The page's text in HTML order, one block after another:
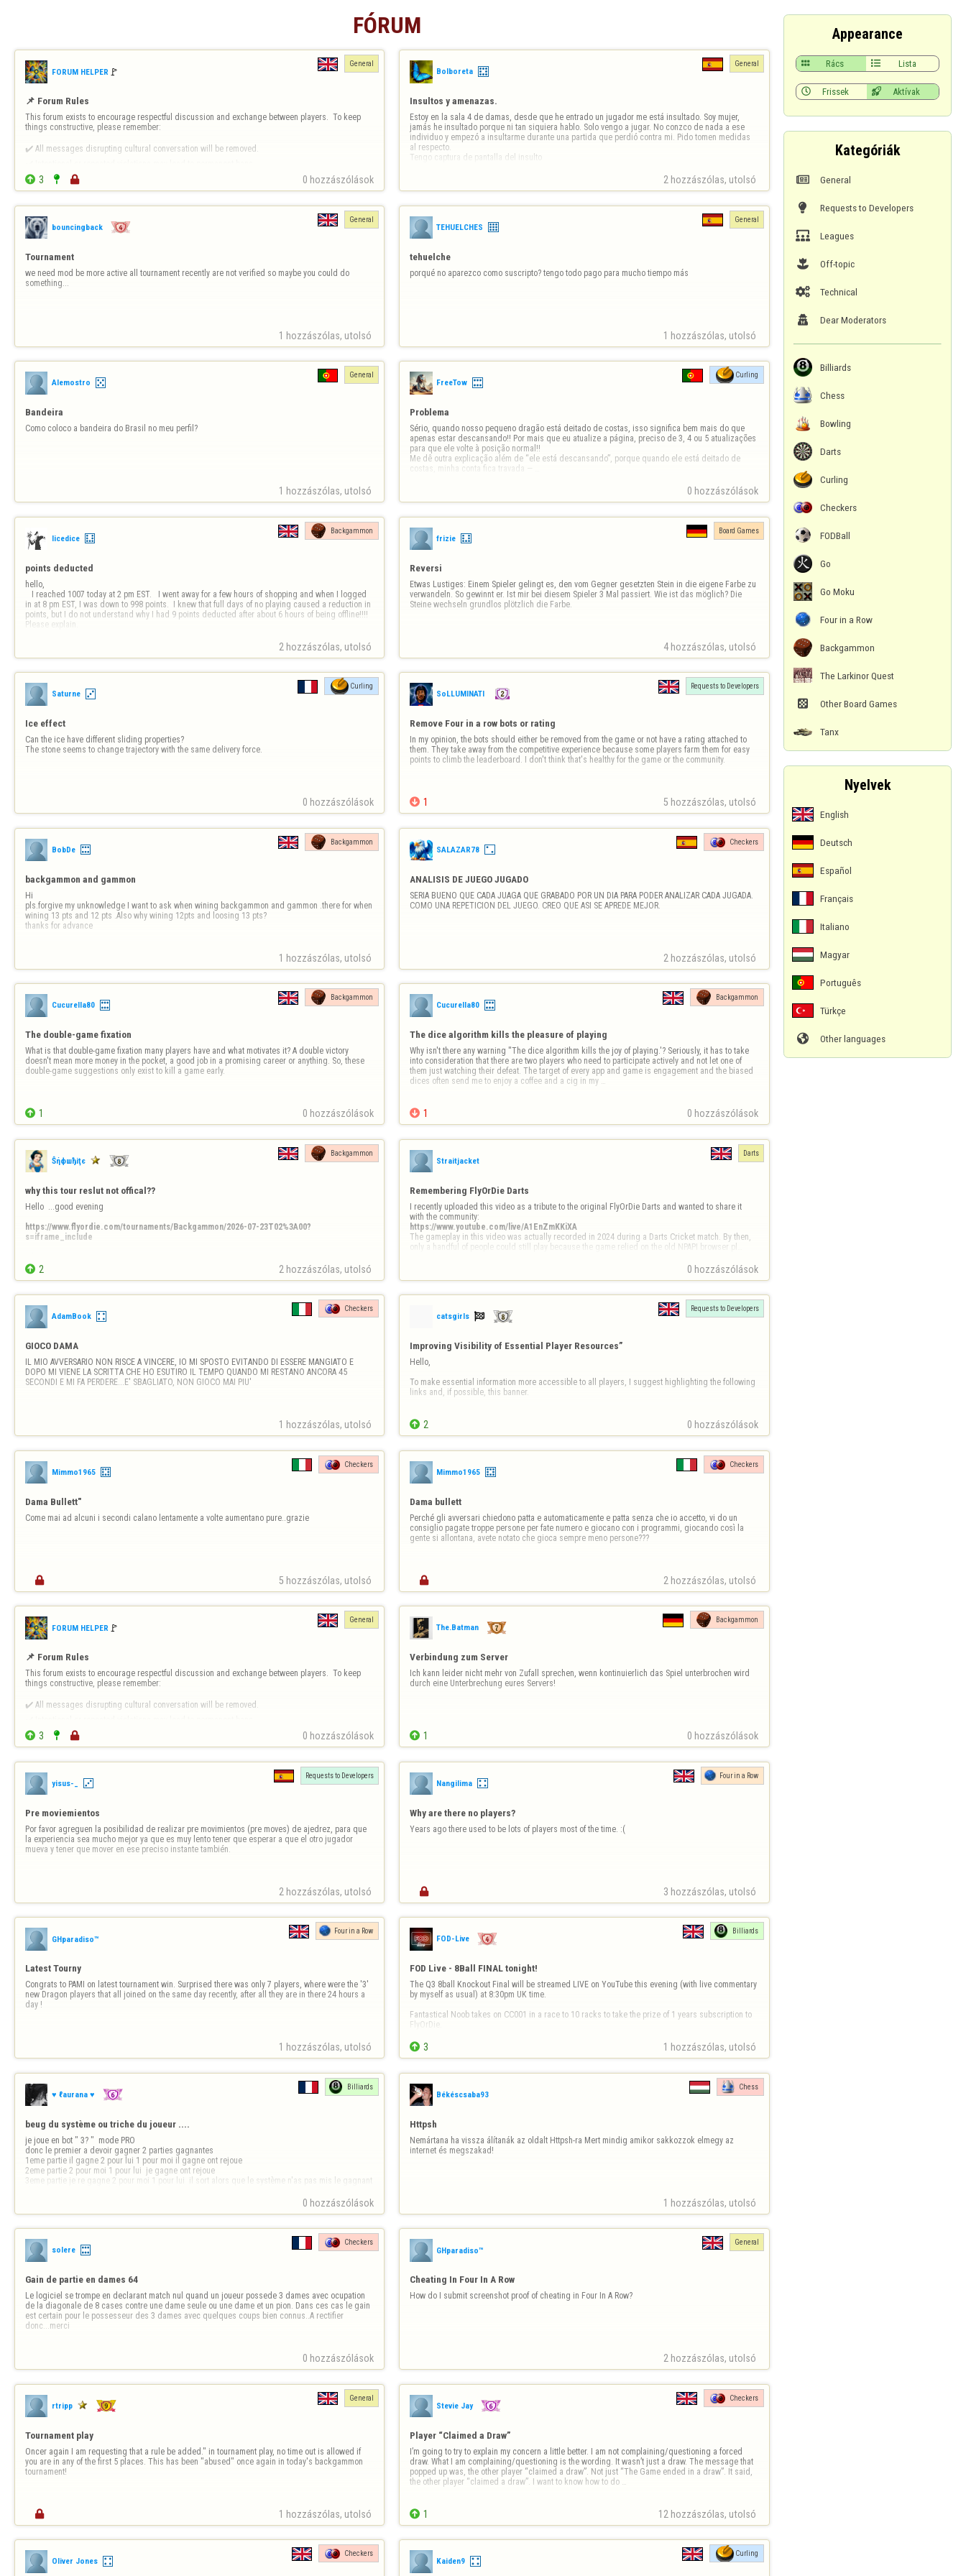
FÓRUM
FORUM HELPER 🚩️
General
📌 Forum Rules
This forum exists to encourage respectful discussion and exchange between players.  To keep
things constructive, please remember:
✔️ All messages disrupting cultural conversation will be removed.
❗ Forum-Specific Inappropriate Behaviour Includes
 3   0 hozzászólások
Bolboreta
General
Insultos y amenazas.
Estoy en la sala 4 de damas, desde que he entrado un jugador me está insultado. Soy mujer,
jamás he insultado porque ni tan siquiera hablo. Solo vengo a jugar. No conzco de nada a ese
individuo y empezó a insultarme durante una partida que perdió contra mi. Pido tomen medidas
al respecto.
Tengo captura de pantalla del insulto
2 hozzászólas, utolsó
bouncingback
General
Tournament
we need mod be more active all tournament recently are not verified so maybe you could do
something...
1 hozzászólas, utolsó
TEHUELCHES
General
tehuelche
porqué no aparezco como suscripto? tengo todo pago para mucho tiempo más
1 hozzászólas, utolsó
Alemostro
General
Bandeira
Como coloco a bandeira do Brasil no meu perfil?
1 hozzászólas, utolsó
FreeTow
Curling
Problema
Sério, quando nosso pequeno dragão está deitado de costas, isso significa bem mais do que
apenas estar descansando!! Por mais que eu atualize a página, preciso de 3, 4 ou 5 atualizações
para que ele volte à posição normal!!
Me dê outra explicação além de “ele está descansando”, porque quando ele está deitado de
costas, minha conta fica travada — …
0 hozzászólások
licedice
Backgammon
points deducted
hello,
in at 8 pm EST, I was down to 998 points.  I knew that full days of no playing caused a reduction in
points, but I do not understand why I had 9 points deducted after about 6 hours of being offline!!!!
Please explain.
2 hozzászólas, utolsó
frizie
Board Games
Reversi
Etwas Lustiges: Einem Spieler gelingt es, den vom Gegner gesetzten Stein in die eigene Farbe zu
verwandeln. So gewinnt er. Ist mir bei diesem Spieler 3 Mal passiert. Wie ist das möglich? Die
Steine wechseln grundlos plötzlich die Farbe.
4 hozzászólas, utolsó
Saturne
Curling
Ice effect
Can the ice have different sliding properties?
The stone seems to change trajectory with the same delivery force.
0 hozzászólások
SoLLUMINATI
Requests to Developers
Remove Four in a row bots or rating
In my opinion, the bots should either be removed from the game or not have a rating attached to
them. They take away from the competitive experience because some players farm them for easy
points to climb the leaderboard. I don't think that's healthy for the game or the community.
 1 5 hozzászólas, utolsó
BobDe
Backgammon
backgammon and gammon
Hi
pls.forgive my unknowledge I want to ask when wining backgammon and gammon .there for when
wining 13 pts and 12 pts .Also why wining 12pts and loosing 13 pts?
thanks for advance
1 hozzászólas, utolsó
SALAZAR78
Checkers
ANALISIS DE JUEGO JUGADO
SERIA BUENO QUE CADA JUAGA QUE GRABADO POR UN DIA PARA PODER ANALIZAR CADA JUGADA.
COMO UNA REPETICION DEL JUEGO. CREO QUE ASI SE APREDE MEJOR.
2 hozzászólas, utolsó
Cucurella80
Backgammon
The double-game fixation
What is that double-game fixation many players have and what motivates it? A double victory
doesn't mean more money in the pocket, a good job in a promising career or anything. So, these
double-game suggestions only exist to kill a game early.
 1 0 hozzászólások
Cucurella80
Backgammon
The dice algorithm kills the pleasure of playing
Why isn't there any warning ''The dice algorithm kills the joy of playing.'? Seriously, it has to take
into consideration that there are two players who need to participate actively and not let one of
them just watching their defeat. The target of every app and game is engagement and the biased
dices often send me to enjoy a coffee and a cig in my …
 1 0 hozzászólások
Ŝήфшђiţє
Backgammon
why this tour reslut not offical??
Hello  ...good evening
https://www.flyordie.com/tournaments/Backgammon/2026-07-23T02%3A00?
s=iframe_include
ty
 2 2 hozzászólas, utolsó
Straitjacket
Darts
Remembering FlyOrDie Darts
I recently uploaded this video as a tribute to the original FlyOrDie Darts and wanted to share it
https://www.youtube.com/live/A1EnZmKKiXA
The gameplay in this video was actually recorded in 2024 during a Darts Cricket match. By then,
only a handful of people could still play because the game relied on the old NPAPI browser pl…
0 hozzászólások
AdamBook
Checkers
GIOCO DAMA
IL MIO AVVERSARIO NON RISCE A VINCERE, IO MI SPOSTO EVITANDO DI ESSERE MANGIATO E
DOPO MI VIENE LA SCRITTA CHE HO ESUTIRO IL TEMPO QUANDO MI RESTANO ANCORA 45
SECONDI E MI FA PERDERE...E' SBAGLIATO, NON GIOCO MAI PIU'
1 hozzászólas, utolsó
catsgirls 
Requests to Developers
Improving Visibility of Essential Player Resources”
Hello,
To make essential information more accessible to all players, I suggest highlighting the following
links and, if possible, this banner.
https://copilot.microsoft.com/th/id/BCO.63dd2910-fdbd-4171-a831-16ba39dc1114.png
Then the links;
Links (clickable)
➡ https://www.flyordi…
 2 0 hozzászólások
Mimmo1965
Checkers
Dama Bullett"
Come mai ad alcuni i secondi calano lentamente a volte aumentano pure..grazie
 5 hozzászólas, utolsó
Mimmo1965
Checkers
Dama bullett
Perché gli avversari chiedono patta e automaticamente e patta senza che io accetto, vi do un
consiglio pagate troppe persone per fate numero e giocano con i programmi, giocando così la
gente si allontana, avete notato che gioca sempre meno persone???
 2 hozzászólas, utolsó
FORUM HELPER 🚩️
General
📌 Forum Rules
This forum exists to encourage respectful discussion and exchange between players.  To keep
things constructive, please remember:
✔️ All messages disrupting cultural conversation will be removed.
❗ Forum-Specific Inappropriate Behaviour Includes
 3   0 hozzászólások
The.Batman
Backgammon
Verbindung zum Server
Ich kann leider nicht mehr von Zufall sprechen, wenn kontinuierlich das Spiel unterbrochen wird
durch eine Unterbrechung eures Servers!
 1 0 hozzászólások
yisus-_
Requests to Developers
Pre moviemientos
Por favor agreguen la posibilidad de realizar pre movimientos (pre moves) de ajedrez, para que
la experiencia sea mucho mejor ya que es muy lento tener que esperar a que el otro jugador
mueva y tener que mover en ese preciso instante también.
2 hozzászólas, utolsó
Nangilima
Four in a Row
Why are there no players?
Years ago there used to be lots of players most of the time. :(
 3 hozzászólas, utolsó
GHparadiso™
Four in a Row
Latest Tourny
Congrats to PAMI on latest tournament win. Surprised there was only 7 players, where were the '3'
new Dragon players that all joined on the same day recently, after all they are in there 24 hours a
day !
1 hozzászólas, utolsó
FOD-Live
Billiards
FOD Live - 8Ball FINAL tonight!
The Q3 8ball Knockout Final will be streamed LIVE on YouTube this evening (with live commentary
by myself as usual) at 8:30pm UK time.
Fantastical Noob takes on CC001 in a race to 10 racks to take the prize of 1 years subscription to
FlyOrDie.
You won't want to miss this epic match live!
See you all at…
 3 1 hozzászólas, utolsó
♥ ℓaurana ♥
Billiards
beug du système ou triche du joueur ....
je joue en bot " 3? "  mode PRO
donc le premier a devoir gagner 2 parties gagnantes
1eme partie il gagne 2 pour lui 1 pour moi il gagne ont rejoue
2eme partie 2 pour moi 1 pour lui  je gagne ont rejoue
3eme partie je re gagne 2 pour moi 1 pour lui  il sort alors que le système n'as pas mis le gagnant
0 hozzászólások
Békéscsaba93
Chess
Httpsh
Nemártana ha vissza álítanák az oldalt Httpsh-ra Mert mindig amikor sakkozzok elmegy az
internet és megszakad!
1 hozzászólas, utolsó
solere
Checkers
Gain de partie en dames 64
Le logiciel se trompe en declarant match nul quand un joueur possede 3 dames avec ocupation
de la diagonale de 8 cases contre une dame seule ou une dame et un pion. Dans ces cas le gain
est certain pour le possesseur des 3 dames avec quelques coups bien connus..A rectifier
donc...merci
0 hozzászólások
GHparadiso™
General
Cheating In Four In A Row
How do I submit screenshot proof of cheating in Four In A Row?
2 hozzászólas, utolsó
rtripp
General
Tournament play
Oncer again I am requesting that a rule be added." in tournament play, no time out is allowed if
you are in any of the first 5 places. This has been "abused" once again in today's backgammon
tournament!
 1 hozzászólas, utolsó
Stevie Jay
Checkers
Player “Claimed a Draw”
I’m going to try to explain my concern a little better. I am not complaining/questioning a forced
draw. What I am complaining/questioning is the wording. It wasn’t just a draw. The message that
popped up was, the other player “claimed a draw”. Not just “The Game ended in a draw”. It said,
the other player “claimed a draw”. I want to know how to do …
 1 12 hozzászólas, utolsó
Oliver Jones
Checkers
Kaiden9
Curling
Appearance
 Rács  Lista
 Frissek  Aktívak
Kategóriák
 General
 Requests to Developers
 Leagues
 Off-topic
 Technical
 Dear Moderators
Billiards
Chess
Bowling
Darts
Curling
Checkers
FODBall
Go
Go Moku
Four in a Row
Backgammon
The Larkinor Quest
 Other Board Games
Tanx
Nyelvek
English
Deutsch
Español
Français
Italiano
Magyar
Português
Türkçe
 Other languages